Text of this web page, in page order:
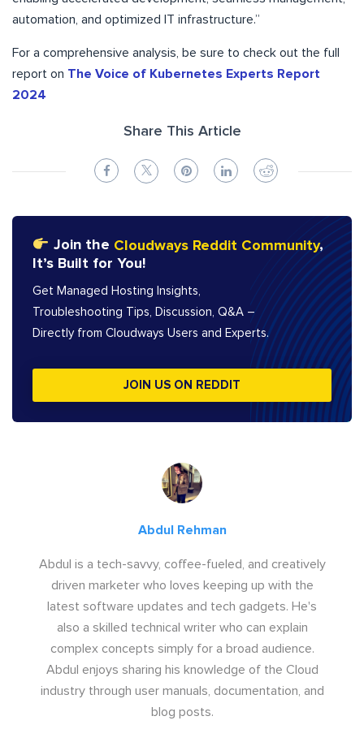
automation, and optimized IT infrastructure.”
For a comprehensive analysis, be sure to check out the full
report on The Voice of Kubernetes Experts Report
2024
Share This Article
Join the Cloudways Reddit Community,
It’s Built for You!
Get Managed Hosting Insights,
Troubleshooting Tips, Discussion, Q&A –
Directly from Cloudways Users and Experts.
JOIN US ON REDDIT
Abdul Rehman
Abdul is a tech-savvy, coffee-fueled, and creatively
driven marketer who loves keeping up with the
latest software updates and tech gadgets. He's
also a skilled technical writer who can explain
complex concepts simply for a broad audience.
Abdul enjoys sharing his knowledge of the Cloud
industry through user manuals, documentation, and
blog posts.